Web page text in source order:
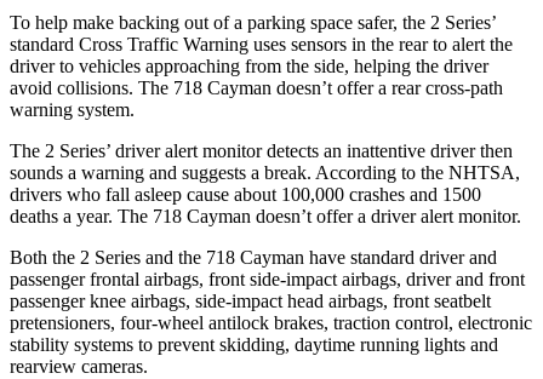
To help make backing out of a parking space safer, the 2 Series’
standard Cross Traffic Warning uses sensors in the rear to alert the
driver to vehicles approaching from the side, helping the driver
avoid collisions. The 718 Cayman doesn’t offer a rear cross-path
warning system.
The 2 Series’ driver alert monitor detects an inattentive driver then
sounds a warning and suggests a break. According to the NHTSA,
drivers who fall asleep cause about 100,000 crashes and 1500
deaths a year. The 718 Cayman doesn’t offer a driver alert monitor.
Both the 2 Series and the 718 Cayman have standard driver and
passenger frontal airbags, front side-impact airbags, driver and front
passenger knee airbags, side-impact head airbags, front seatbelt
pretensioners, four-wheel antilock brakes, traction control, electronic
stability systems to prevent skidding, daytime running lights and
rearview cameras.